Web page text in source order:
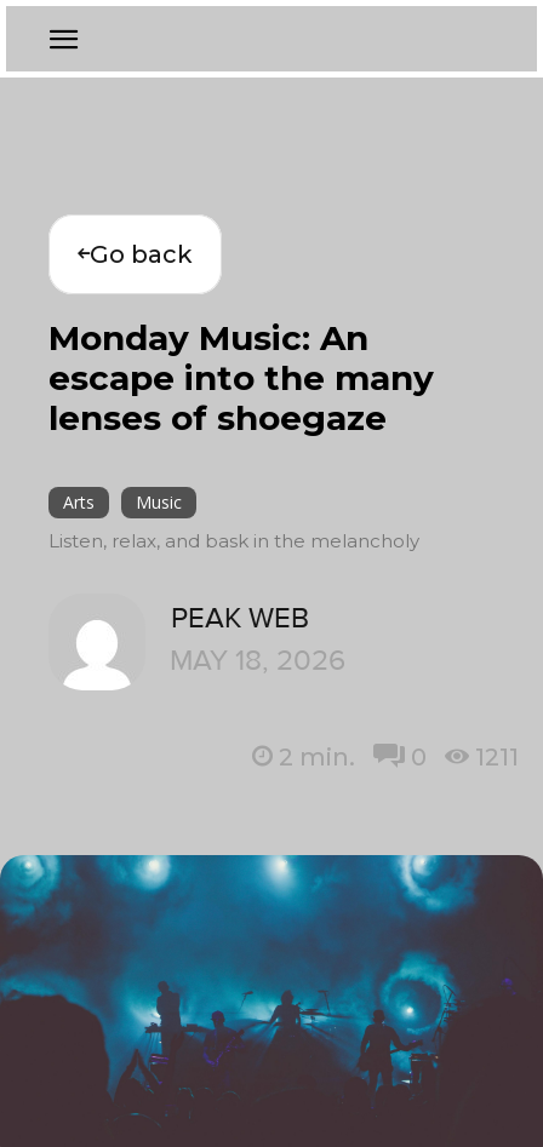
Go back
Monday Music: An
escape into the many
lenses of shoegaze
Arts
Music
Listen, relax, and bask in the melancholy
PEAK WEB
MAY 18, 2026
2 min. 0 1211